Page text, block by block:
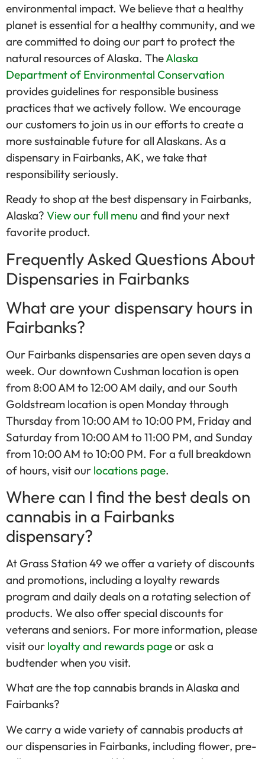
environmental impact. We believe that a healthy
planet is essential for a healthy community, and we
are committed to doing our part to protect the
natural resources of Alaska. TheAlaska
Department of Environmental Conservation
provides guidelines for responsible business
practices that we actively follow. We encourage
our customers to join us in our efforts to create a
more sustainable future for all Alaskans. As a
dispensary in Fairbanks, AK, we take that
responsibility seriously.
Ready to shop at the best dispensary in Fairbanks,
Alaska? View our full menu and find your next
favorite product.
Frequently Asked Questions About
Dispensaries in Fairbanks
What are your dispensary hours in
Fairbanks?
Our Fairbanks dispensaries are open seven days a
week. Our downtown Cushman location is open
from 8:00 AM to 12:00 AM daily, and our South
Goldstream location is open Monday through
Thursday from 10:00 AM to 10:00 PM, Friday and
Saturday from 10:00 AM to 11:00 PM, and Sunday
from 10:00 AM to 10:00 PM. For a full breakdown
of hours, visit our locations page.
Where can I find the best deals on
cannabis in a Fairbanks
dispensary?
At Grass Station 49 we offer a variety of discounts
and promotions, including a loyalty rewards
program and daily deals on a rotating selection of
products. We also offer special discounts for
veterans and seniors. For more information, please
visit our loyalty and rewards pageor ask a
budtender when you visit.
What are the top cannabis brands in Alaska and
Fairbanks?
We carry a wide variety of cannabis products at
our dispensaries in Fairbanks, including flower, pre-